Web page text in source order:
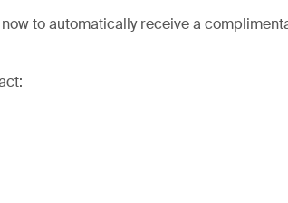
to automatically receive a